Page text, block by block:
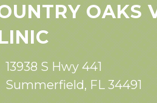
OAKS
13938 S Hwy 441
Summerfield, FL 34491